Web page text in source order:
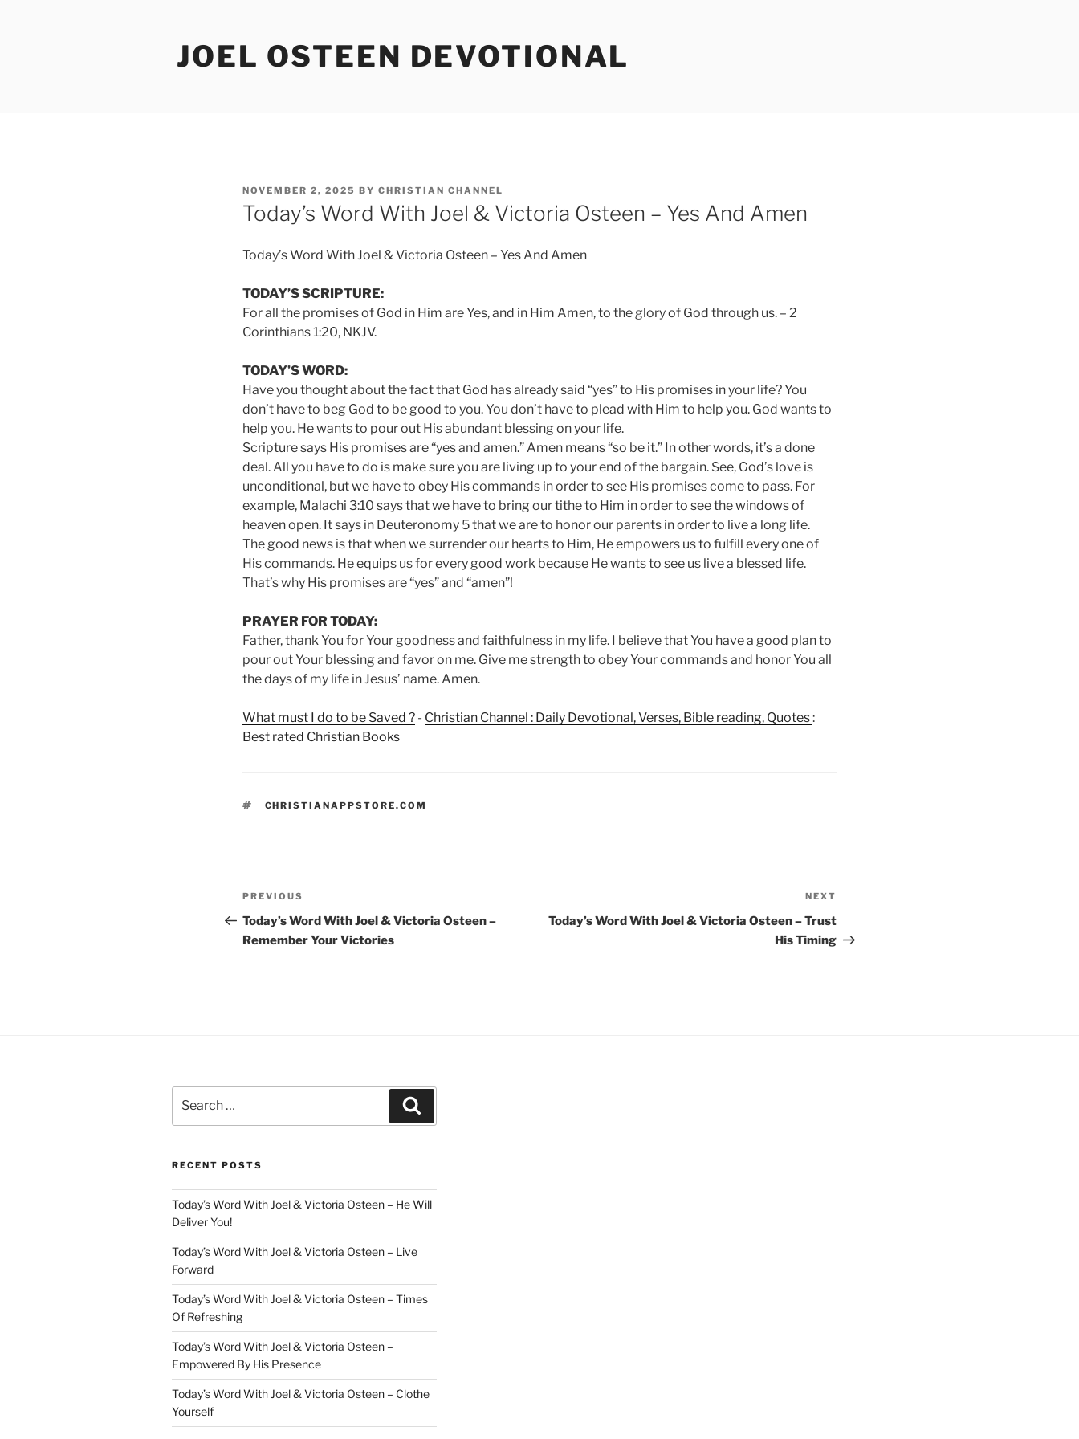
JOEL OSTEEN DEVOTIONAL
POSTED
ON
NOVEMBER 2, 2025 BY CHRISTIAN CHANNEL
Today’s Word With Joel & Victoria Osteen – Yes And Amen
Today’s Word With Joel & Victoria Osteen – Yes And Amen
TODAY’S SCRIPTURE:
For all the promises of God in Him are Yes, and in Him Amen, to the glory of God through us. – 2
Corinthians 1:20, NKJV.
TODAY’S WORD:
Have you thought about the fact that God has already said “yes” to His promises in your life? You
don’t have to beg God to be good to you. You don’t have to plead with Him to help you. God wants to
help you. He wants to pour out His abundant blessing on your life.
Scripture says His promises are “yes and amen.” Amen means “so be it.” In other words, it’s a done
deal. All you have to do is make sure you are living up to your end of the bargain. See, God’s love is
unconditional, but we have to obey His commands in order to see His promises come to pass. For
example, Malachi 3:10 says that we have to bring our tithe to Him in order to see the windows of
heaven open. It says in Deuteronomy 5 that we are to honor our parents in order to live a long life.
The good news is that when we surrender our hearts to Him, He empowers us to fulfill every one of
His commands. He equips us for every good work because He wants to see us live a blessed life.
That’s why His promises are “yes” and “amen”!
PRAYER FOR TODAY:
Father, thank You for Your goodness and faithfulness in my life. I believe that You have a good plan to
pour out Your blessing and favor on me. Give me strength to obey Your commands and honor You all
the days of my life in Jesus’ name. Amen.
What must I do to be Saved ? - Christian Channel : Daily Devotional, Verses, Bible reading, Quotes:
Best rated Christian Books
TAGS
CHRISTIANAPPSTORE.COM
Post
navigation
Previous
Post
PREVIOUS
Today’s Word With Joel & Victoria Osteen –
Remember Your Victories
Post
NEXT
Today’s Word With Joel & Victoria Osteen – Trust
His Timing
for:
RECENT POSTS
Today’s Word With Joel & Victoria Osteen – He Will
Deliver You!
Today’s Word With Joel & Victoria Osteen – Live
Forward
Today’s Word With Joel & Victoria Osteen – Times
Of Refreshing
Today’s Word With Joel & Victoria Osteen –
Empowered By His Presence
Today’s Word With Joel & Victoria Osteen – Clothe
Yourself